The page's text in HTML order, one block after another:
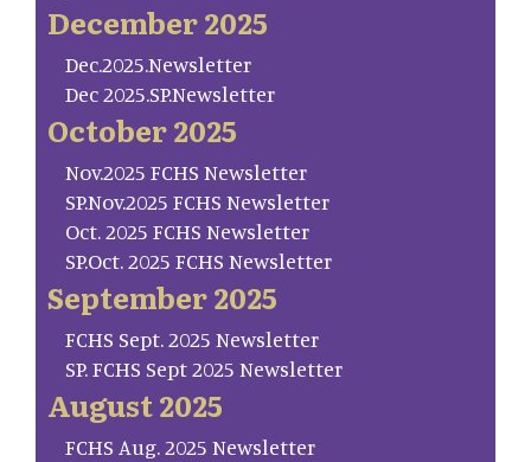
December 2025
Dec.2025.Newsletter
Dec 2025.SP.Newsletter
October 2025
Nov.2025 FCHS Newsletter
SP.Nov.2025 FCHS Newsletter
Oct. 2025 FCHS Newsletter
SP.Oct. 2025 FCHS Newsletter
September 2025
FCHS Sept. 2025 Newsletter
SP. FCHS Sept 2025 Newsletter
August 2025
FCHS Aug. 2025 Newsletter